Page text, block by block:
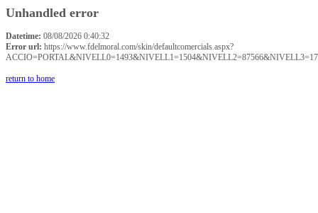
Unhandled error
Datetime: 08/08/2026 0:40:32
Error url: https://www.fdelmoral.com/skin/defaultcomercials.aspx?
return to home